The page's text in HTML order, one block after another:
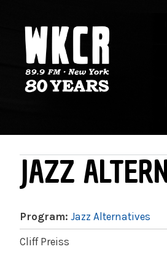
NY
JAZZ
Program: Jazz Alternatives
Cliff Preiss